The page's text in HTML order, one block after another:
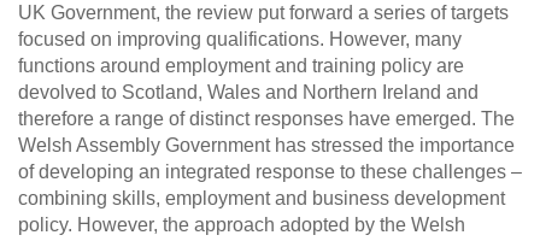
UK Government, the review put forward a series of targets
focused on improving qualifications. However, many
functions around employment and training policy are
devolved to Scotland, Wales and Northern Ireland and
therefore a range of distinct responses have emerged. The
Welsh Assembly Government has stressed the importance
of developing an integrated response to these challenges –
combining skills, employment and business development
policy. However, the approach adopted by the Welsh